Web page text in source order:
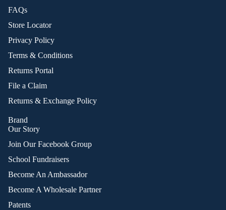
FAQs
Store Locator
Privacy Policy
Terms & Conditions
Returns Portal
File a Claim
Returns & Exchange Policy
Brand
Our Story
Join Our Facebook Group
School Fundraisers
Become An Ambassador
Become A Wholesale Partner
Patents